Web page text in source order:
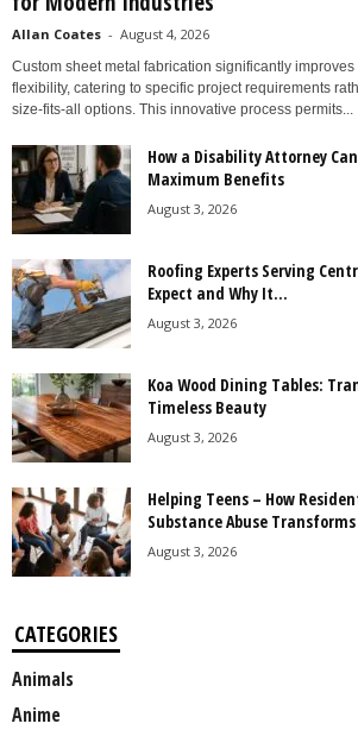
Allan Coates - August 4, 2026
Custom sheet metal fabrication significantly
flexibility, catering to specific project requirements
size-fits-all options. This innovative process permits...
How a Disability Attorney
Maximum Benefits
August 3, 2026
Roofing Experts Serving
Expect and Why It...
August 3, 2026
Koa Wood Dining Tables:
Timeless Beauty
August 3, 2026
Helping Teens – How
Substance Abuse Transforms
August 3, 2026
CATEGORIES
Animals
Anime